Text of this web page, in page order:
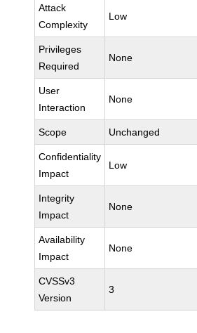
Attack
Complexity
Low
Privileges
Required
None
User
Interaction
None
Scope Unchanged
Confidentiality
Impact
Low
Integrity
Impact
None
Availability
Impact
None
CVSSv3
Version
3